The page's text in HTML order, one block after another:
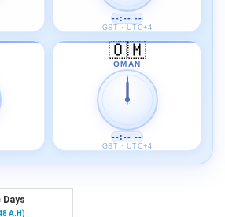
--:-- --
GST · UTC+4
🇴🇲
OMAN
--:-- --
GST · UTC+4